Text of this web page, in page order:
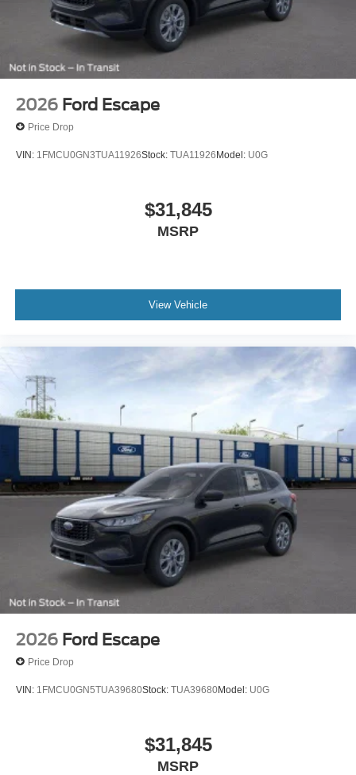
2026 Ford Escape
Price Drop
VIN: 1FMCU0GN3TUA11926Stock: TUA11926Model: U0G
$31,845
MSRP
View Vehicle
2026 Ford Escape
Price Drop
VIN: 1FMCU0GN5TUA39680Stock: TUA39680Model: U0G
$31,845
MSRP